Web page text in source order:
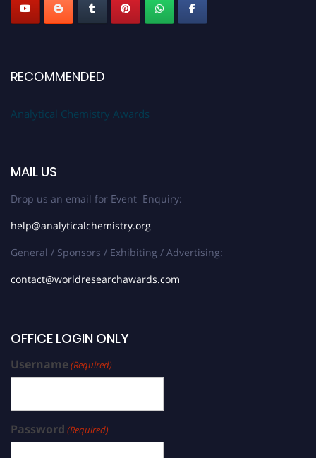
RECOMMENDED
Analytical Chemistry Awards
MAIL US
Drop us an email for Event Enquiry:
help@analyticalchemistry.org
General / Sponsors / Exhibiting / Advertising:
contact@worldresearchawards.com
OFFICE LOGIN ONLY
Username(Required)
Password (Required)